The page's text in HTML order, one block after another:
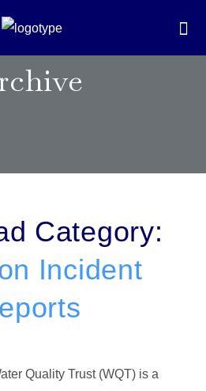
Category:
Incident
Quality Trust (WQT) is a